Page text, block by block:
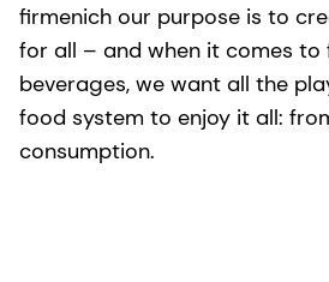
firmenich our purpose is to
for all – and when it comes to
beverages, we want all the
food system to enjoy it all:
consumption.